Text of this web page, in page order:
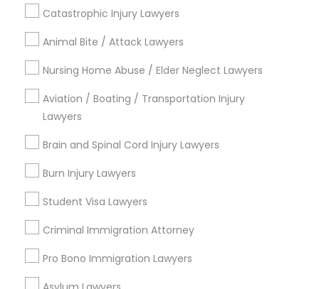
Catastrophic Injury Lawyers
Animal Bite / Attack Lawyers
Nursing Home Abuse / Elder Neglect Lawyers
Aviation / Boating / Transportation Injury
Lawyers
Brain and Spinal Cord Injury Lawyers
Burn Injury Lawyers
Student Visa Lawyers
Criminal Immigration Attorney
Pro Bono Immigration Lawyers
Lake Copeland, FL
South Eola, FL
Delaney Park, FL
Central Business District, FL
Thornton Park, FL
Lake Weldona, FL
Holden/Parramore, FL
Tax Lawyer Nearby Locality
Altamonte Springs, FL
Ocoee, FL